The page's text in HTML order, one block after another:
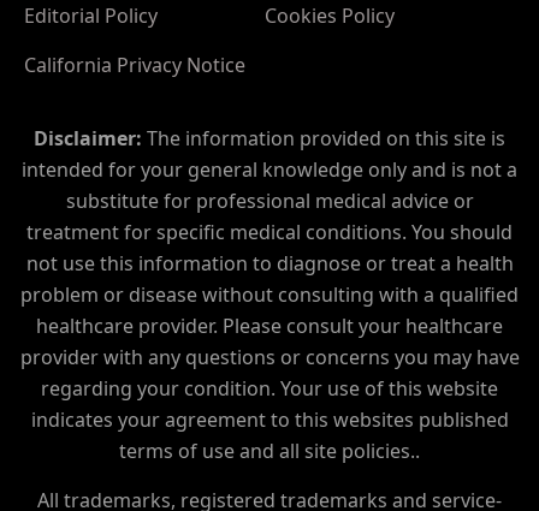
Editorial Policy
Cookies Policy
California Privacy Notice
Disclaimer: The information provided on this site is
intended for your general knowledge only and is not a
substitute for professional medical advice or
treatment for specific medical conditions. You should
not use this information to diagnose or treat a health
problem or disease without consulting with a qualified
healthcare provider. Please consult your healthcare
provider with any questions or concerns you may have
regarding your condition. Your use of this website
indicates your agreement to this websites published
terms of use and all site policies..
All trademarks, registered trademarks and service-